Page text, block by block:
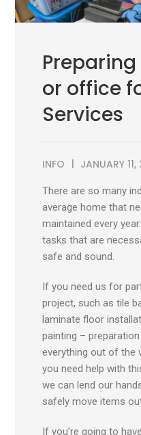
or office
Services
INFO JANUARY 11,
There are so many
average home that
maintained every
tasks that are
safe and sound.
If you need us for
project, such as tile
laminate floor
painting –
everything out of the
you need help with
we can lend our
safely move items
If you’re going to